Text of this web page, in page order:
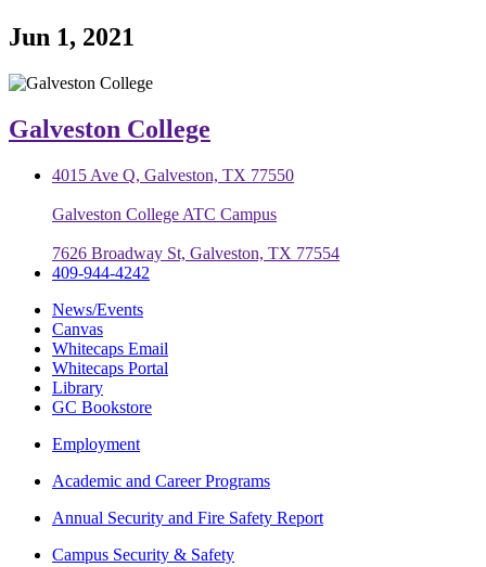
Jun 1, 2021
Galveston College
4015 Ave Q, Galveston, TX 77550
Galveston College ATC Campus
7626 Broadway St, Galveston, TX 77554
409-944-4242
News/Events
Canvas
Whitecaps Email
Whitecaps Portal
Library
GC Bookstore
Employment
Academic and Career Programs
Annual Security and Fire Safety Report
Campus Security & Safety